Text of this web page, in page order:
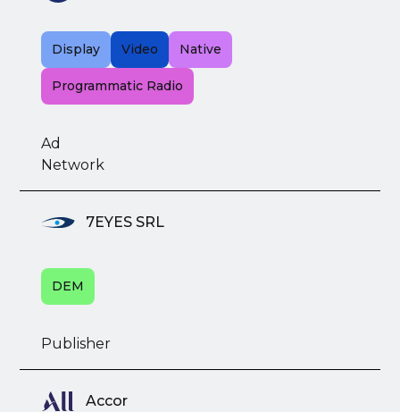
Display Video Native
Programmatic Radio
Ad
Network
7EYES SRL
DEM
Publisher
Accor